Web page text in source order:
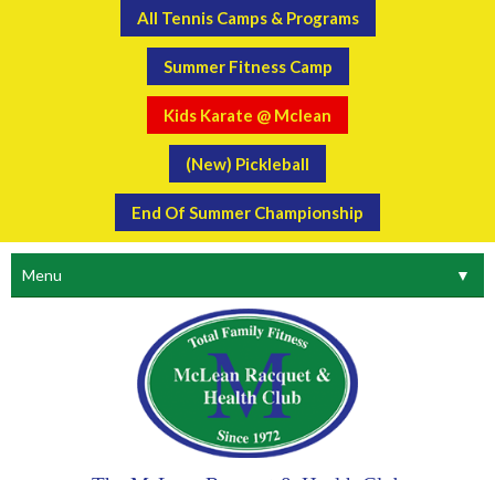
All Tennis Camps & Programs
Summer Fitness Camp
Kids Karate @ Mclean
(New) Pickleball
End Of Summer Championship
Menu ▼